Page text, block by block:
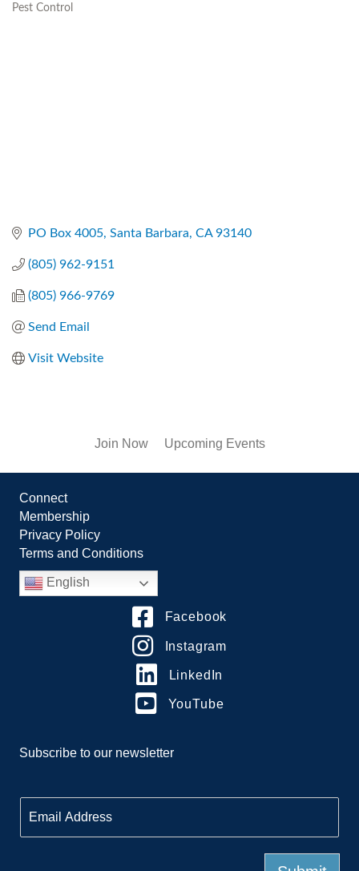
Pest Control
PO Box 4005 Santa Barbara CA 93140
(805) 962-9151
(805) 966-9769
Send Email
Visit Website
Join Now Upcoming Events
Connect
Membership
Privacy Policy
Terms and Conditions
English
Facebook
Instagram
LinkedIn
YouTube
Subscribe to our newsletter
m
a